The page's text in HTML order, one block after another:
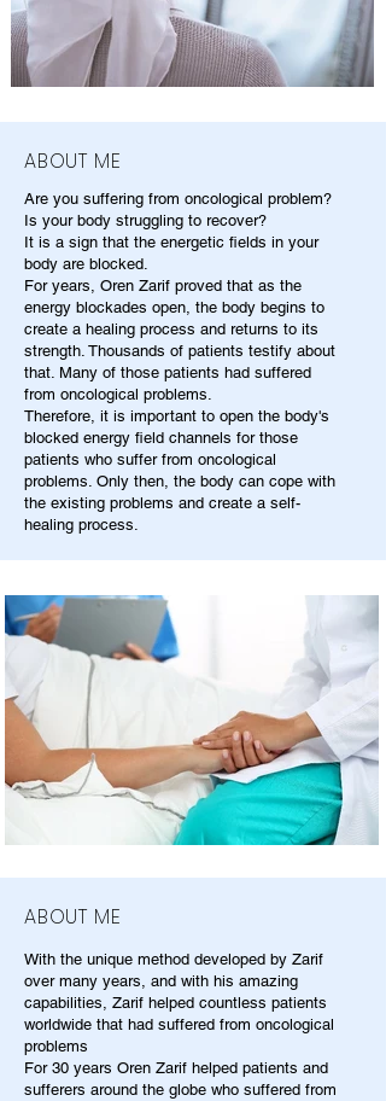
ABOUT ME
Are you suffering from oncological problem?
Is your body struggling to recover?
It is a sign that the energetic fields in your
body are blocked.
For years, Oren Zarif proved that as the
energy blockades open, the body begins to
create a healing process and returns to its
strength. Thousands of patients testify about
that. Many of those patients had suffered
from oncological problems.
Therefore, it is important to open the body's
blocked energy field channels for those
patients who suffer from oncological
problems. Only then, the body can cope with
the existing problems and create a self-
healing process.
ABOUT ME
With the unique method developed by Zarif
over many years, and with his amazing
capabilities, Zarif helped countless patients
worldwide that had suffered from oncological
problems
For 30 years Oren Zarif helped patients and
sufferers around the globe who suffered from